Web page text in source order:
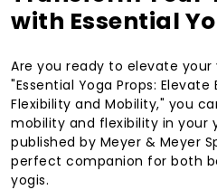
with Essential
Are you ready to elevate
"Essential Yoga Props:
Flexibility and Mobility," you
mobility and flexibility in your
published by Meyer & Meyer
perfect companion for both
yogis.